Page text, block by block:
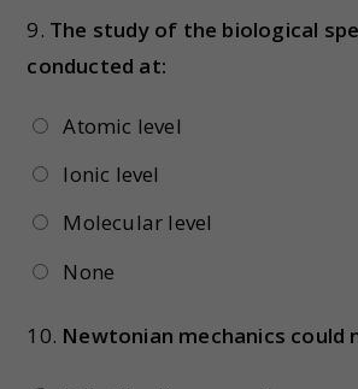
9. The study of the biological
conducted at:
Atomic level
Ionic level
Molecular level
None
10. Newtonian mechanics could